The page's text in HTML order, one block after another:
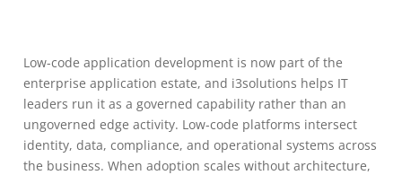
Low-code application development is now part of the
enterprise application estate, and i3solutions helps IT
leaders run it as a governed capability rather than an
ungoverned edge activity. Low-code platforms intersect
identity, data, compliance, and operational systems across
the business. When adoption scales without architecture,